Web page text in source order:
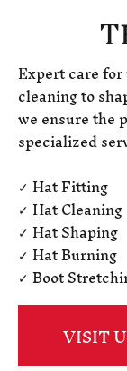
Expert care
cleaning to
we ensure the
specialized
✓ Hat Fitting
✓ Hat Cleaning
✓ Hat Shaping
✓ Hat Burning
✓ Boot
VISIT